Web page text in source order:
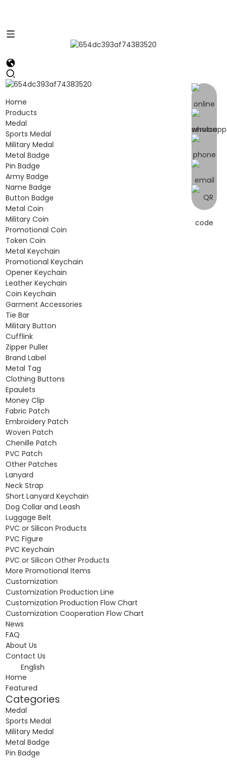
Home
Products
Medal
Sports Medal
Military Medal
Metal Badge
Pin Badge
Army Badge
Name Badge
Button Badge
Metal Coin
Military Coin
Promotional Coin
Token Coin
Metal Keychain
Promotional Keychain
Opener Keychain
Leather Keychain
Coin Keychain
Garment Accessories
Tie Bar
Military Button
Cufflink
Zipper Puller
Brand Label
Metal Tag
Clothing Buttons
Epaulets
Money Clip
Fabric Patch
Embroidery Patch
Woven Patch
Chenille Patch
PVC Patch
Other Patches
Lanyard
Neck Strap
Short Lanyard Keychain
Dog Collar and Leash
Luggage Belt
PVC or Silicon Products
PVC Figure
PVC Keychain
PVC or Silicon Other Products
More Promotional Items
Customization
Customization Production Line
Customization Production Flow Chart
Customization Cooperation Flow Chart
News
FAQ
About Us
Contact Us
English
Home
Featured
Categories
Medal
Sports Medal
Military Medal
Metal Badge
Pin Badge